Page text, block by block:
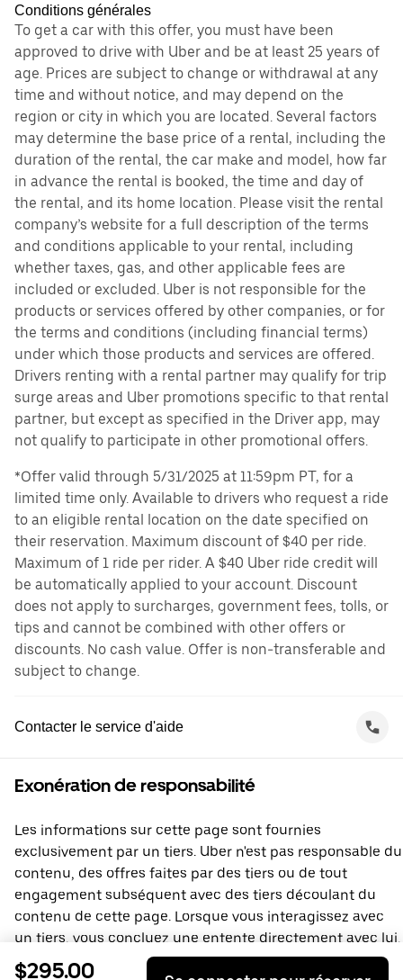
Conditions générales
To get a car with this offer, you must have been
approved to drive with Uber and be at least 25 years of
age. Prices are subject to change or withdrawal at any
time and without notice, and may depend on the
region or city in which you are located. Several factors
may determine the base price of a rental, including the
duration of the rental, the car make and model, how far
in advance the rental is booked, the time and day of
the rental, and its home location. Please visit the rental
company’s website for a full description of the terms
and conditions applicable to your rental, including
whether taxes, gas, and other applicable fees are
included or excluded. Uber is not responsible for the
products or services offered by other companies, or for
the terms and conditions (including financial terms)
under which those products and services are offered.
Drivers renting with a rental partner may qualify for trip
surge areas and Uber promotions specific to that rental
partner, but except as specified in the Driver app, may
not qualify to participate in other promotional offers.
*Offer valid through 5/31/2025 at 11:59pm PT, for a
limited time only. Available to drivers who request a ride
to an eligible rental location on the date specified on
their reservation. Maximum discount of $40 per ride.
Maximum of 1 ride per rider. A $40 Uber ride credit will
be automatically applied to your account. Discount
does not apply to surcharges, government fees, tolls, or
tips and cannot be combined with other offers or
discounts. No cash value. Offer is non-transferable and
subject to change.
Contacter le service d'aide
Exonération de responsabilité
Les informations sur cette page sont fournies
exclusivement par un tiers. Uber n'est pas responsable du
contenu, des offres faites par des tiers ou de tout
engagement subséquent avec des tiers découlant du
contenu de cette page. Lorsque vous interagissez avec
un tiers, vous concluez une entente directement avec lui,
à laquelle Uber ne prend pas part. Si vous avez des
$295.00